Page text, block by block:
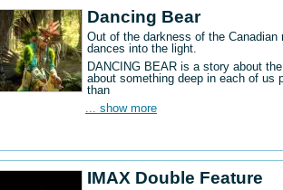
Dancing Bear
Out of the darkness of the
dances into the light.
DANCING BEAR is a story about
about something deep in each of us
than
... show more
IMAX Double Feature